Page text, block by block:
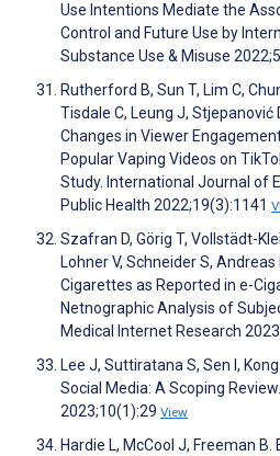
Use Intentions Mediate the
Control and Future Use by
Substance Use & Misuse
Rutherford B, Sun T, Lim C,
Tisdale C, Leung J, Stjepanović
Changes in Viewer
Popular Vaping Videos on
Study. International Journal of
Public Health 2022;19(3):1141
Szafran D, Görig T, Vollstädt-
Lohner V, Schneider S,
Cigarettes as Reported in e-
Netnographic Analysis of
Medical Internet Research
Lee J, Suttiratana S, Sen I,
Social Media: A Scoping
2023;10(1):29 View
Hardie L, McCool J, Freeman